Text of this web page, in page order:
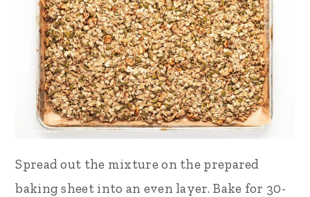
Spread out the mixture on the prepared
baking sheet into an even layer. Bake for 30-